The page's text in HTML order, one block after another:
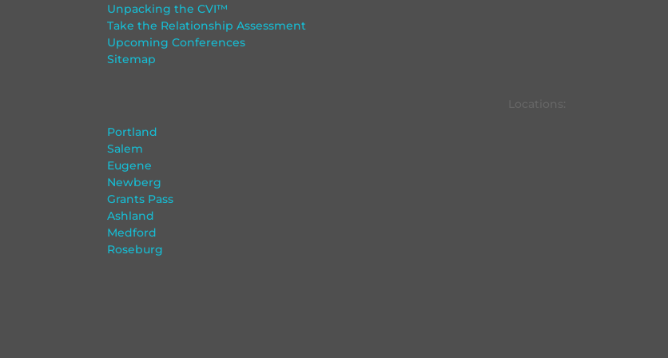
Unpacking the CVI™
Take the Relationship Assessment
Upcoming Conferences
Sitemap
Portland
Salem
Eugene
Newberg
Grants Pass
Ashland
Medford
Roseburg